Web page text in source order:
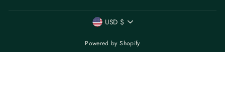
CURRENCY
USD $
Powered by Shopify